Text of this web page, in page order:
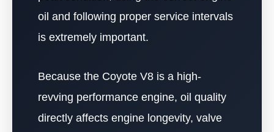
oil and following proper service intervals
is extremely important.
Because the Coyote V8 is a high-
revving performance engine, oil quality
directly affects engine longevity, valve